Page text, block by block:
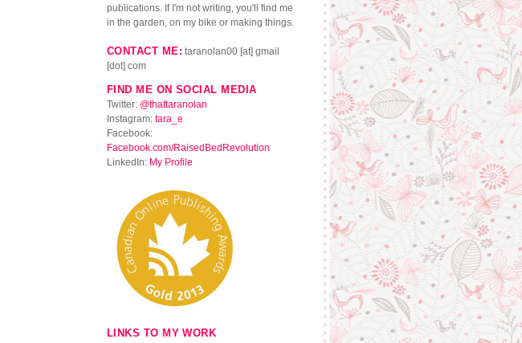
publications. If I'm not writing, you'll find me
in the garden, on my bike or making things.
CONTACT ME: taranolan00 [at] gmail
[dot] com
FIND ME ON SOCIAL MEDIA
Twitter: @thattaranolan
Instagram: tara_e
Facebook:
Facebook.com/RaisedBedRevolution
LinkedIn: My Profile
LINKS TO MY WORK